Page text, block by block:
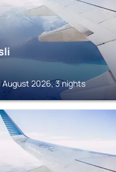
August 2026, 3 nights